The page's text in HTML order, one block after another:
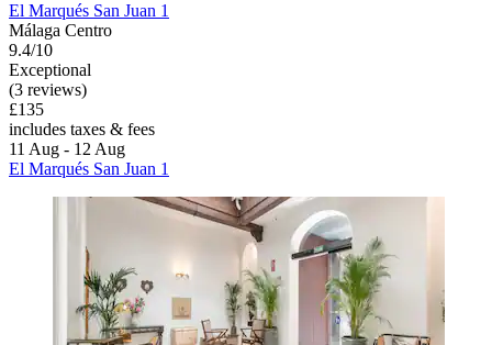
El Marqués San Juan 1
Málaga Centro
9.4/10
Exceptional
(3 reviews)
£135
includes taxes & fees
11 Aug - 12 Aug
El Marqués San Juan 1